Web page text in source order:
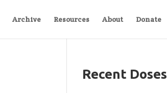
Archive Resources About Donate
Recent Doses